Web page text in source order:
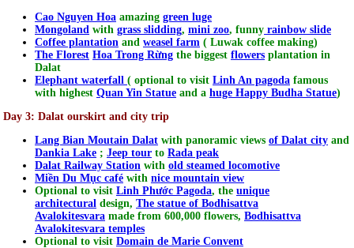
Cao Nguyen Hoa amazing green luge
Mongoland with grass slidding, mini zoo, funny rainbow slide
Coffee plantation and weasel farm ( Luwak coffee making)
The Florest Hoa Trong Rừng the biggest flowers plantation in
Dalat
Elephant waterfall ( optional to visit Linh An pagoda famous
with highest Quan Yin Statue and a huge Happy Budha Statue)
Day 3: Dalat ourskirt and city trip
Lang Bian Moutain Dalat with panoramic views of Dalat city and
Dankia Lake ; Jeep tour to Rada peak
Dalat Railway Station with old steamed locomotive
Miền Du Mục café with nice mountain view
Optional to visit Linh Phước Pagoda, the unique
architectural design, The statue of Bodhisattva
Avalokitesvara made from 600,000 flowers, Bodhisattva
Avalokitesvara temples
Optional to visit Domain de Marie Convent